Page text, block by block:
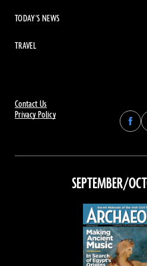
Contact Us
Privacy Policy
Find
on
TODAY'S NEWS
TRAVEL
SEPTEMBER/